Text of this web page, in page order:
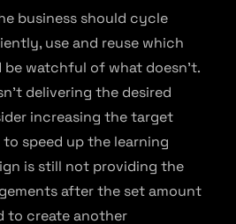
business should cycle
use and reuse which
watchful of what doesn’t.
delivering the desired
increasing the target
speed up the learning
is still not providing the
after the set amount
to create another